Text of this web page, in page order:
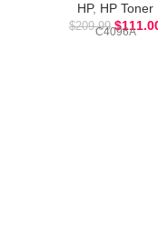
HP, HP Toner
$209.99 $
C4096A